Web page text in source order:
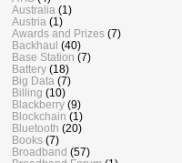
Australia (1)
Austria (1)
Awards and Prizes (7)
Backhaul (40)
Base Station (7)
Battery (18)
Big Data (7)
Billing (10)
Blackberry (9)
Blockchain (1)
Bluetooth (20)
Books (7)
Broadband (57)